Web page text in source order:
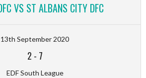
VS ST ALBANS CITY DFC
13th September 2020
2 - 7
EDF South League